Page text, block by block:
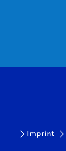
Imprint